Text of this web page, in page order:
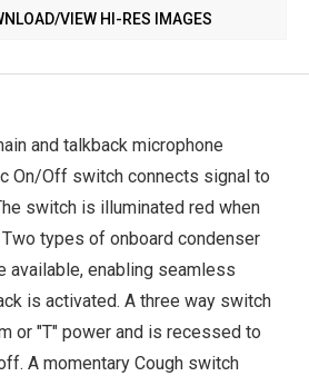
VIEW HI-RES IMAGES
and talkback microphone
On/Off switch connects signal to
switch is illuminated red when
types of onboard condenser
available, enabling seamless
is activated. A three way switch
or "T" power and is recessed to
A momentary Cough switch